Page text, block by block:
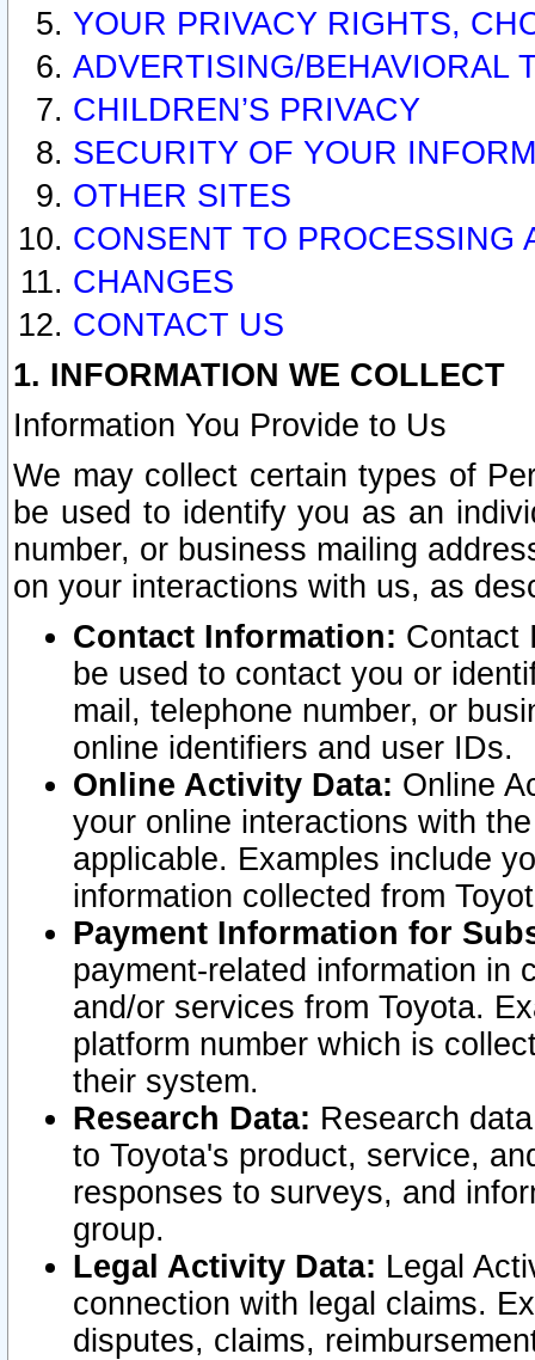
YOUR PRIVACY RIGHTS,
ADVERTISING/BEHAVIORAL
CHILDREN’S PRIVACY
SECURITY OF YOUR
OTHER SITES
CONSENT TO PROCESSING
CHANGES
CONTACT US
1. INFORMATION WE COLLECT
Information You Provide to Us
We may collect certain types of
be used to identify you as an
number, or business mailing
on your interactions with us, as
Contact Information: Contact
be used to contact you or
mail, telephone number, or
online identifiers and user IDs.
Online Activity Data: Online
your online interactions with
applicable. Examples include
information collected from
Payment Information for
payment-related information in
and/or services from Toyota.
platform number which is
their system.
Research Data: Research
to Toyota's product, service,
responses to surveys, and
group.
Legal Activity Data: Legal
connection with legal claims.
disputes, claims,